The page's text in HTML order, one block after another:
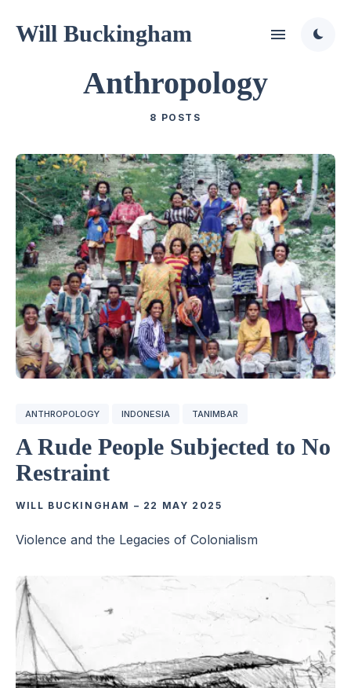
Will Buckingham
Anthropology
8 POSTS
ANTHROPOLOGY INDONESIA TANIMBAR
A Rude People Subjected to No
Restraint
WILL BUCKINGHAM – 22 MAY 2025
Violence and the Legacies of Colonialism